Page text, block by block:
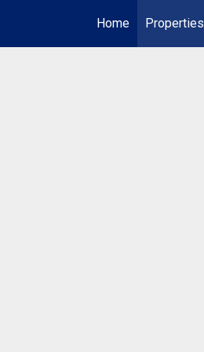
Home
Properties